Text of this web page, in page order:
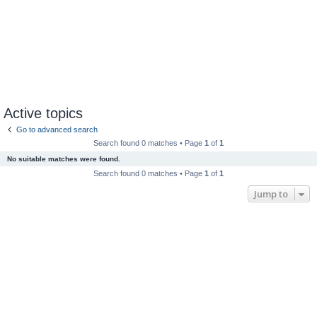
Active topics
Go to advanced search
Search found 0 matches • Page 1 of 1
No suitable matches were found.
Search found 0 matches • Page 1 of 1
Jump to